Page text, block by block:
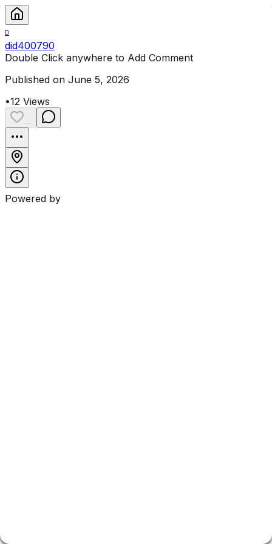
D
did400790
Double Click anywhere to Add Comment
Published on June 5, 2026
•12 Views
...
Powered by